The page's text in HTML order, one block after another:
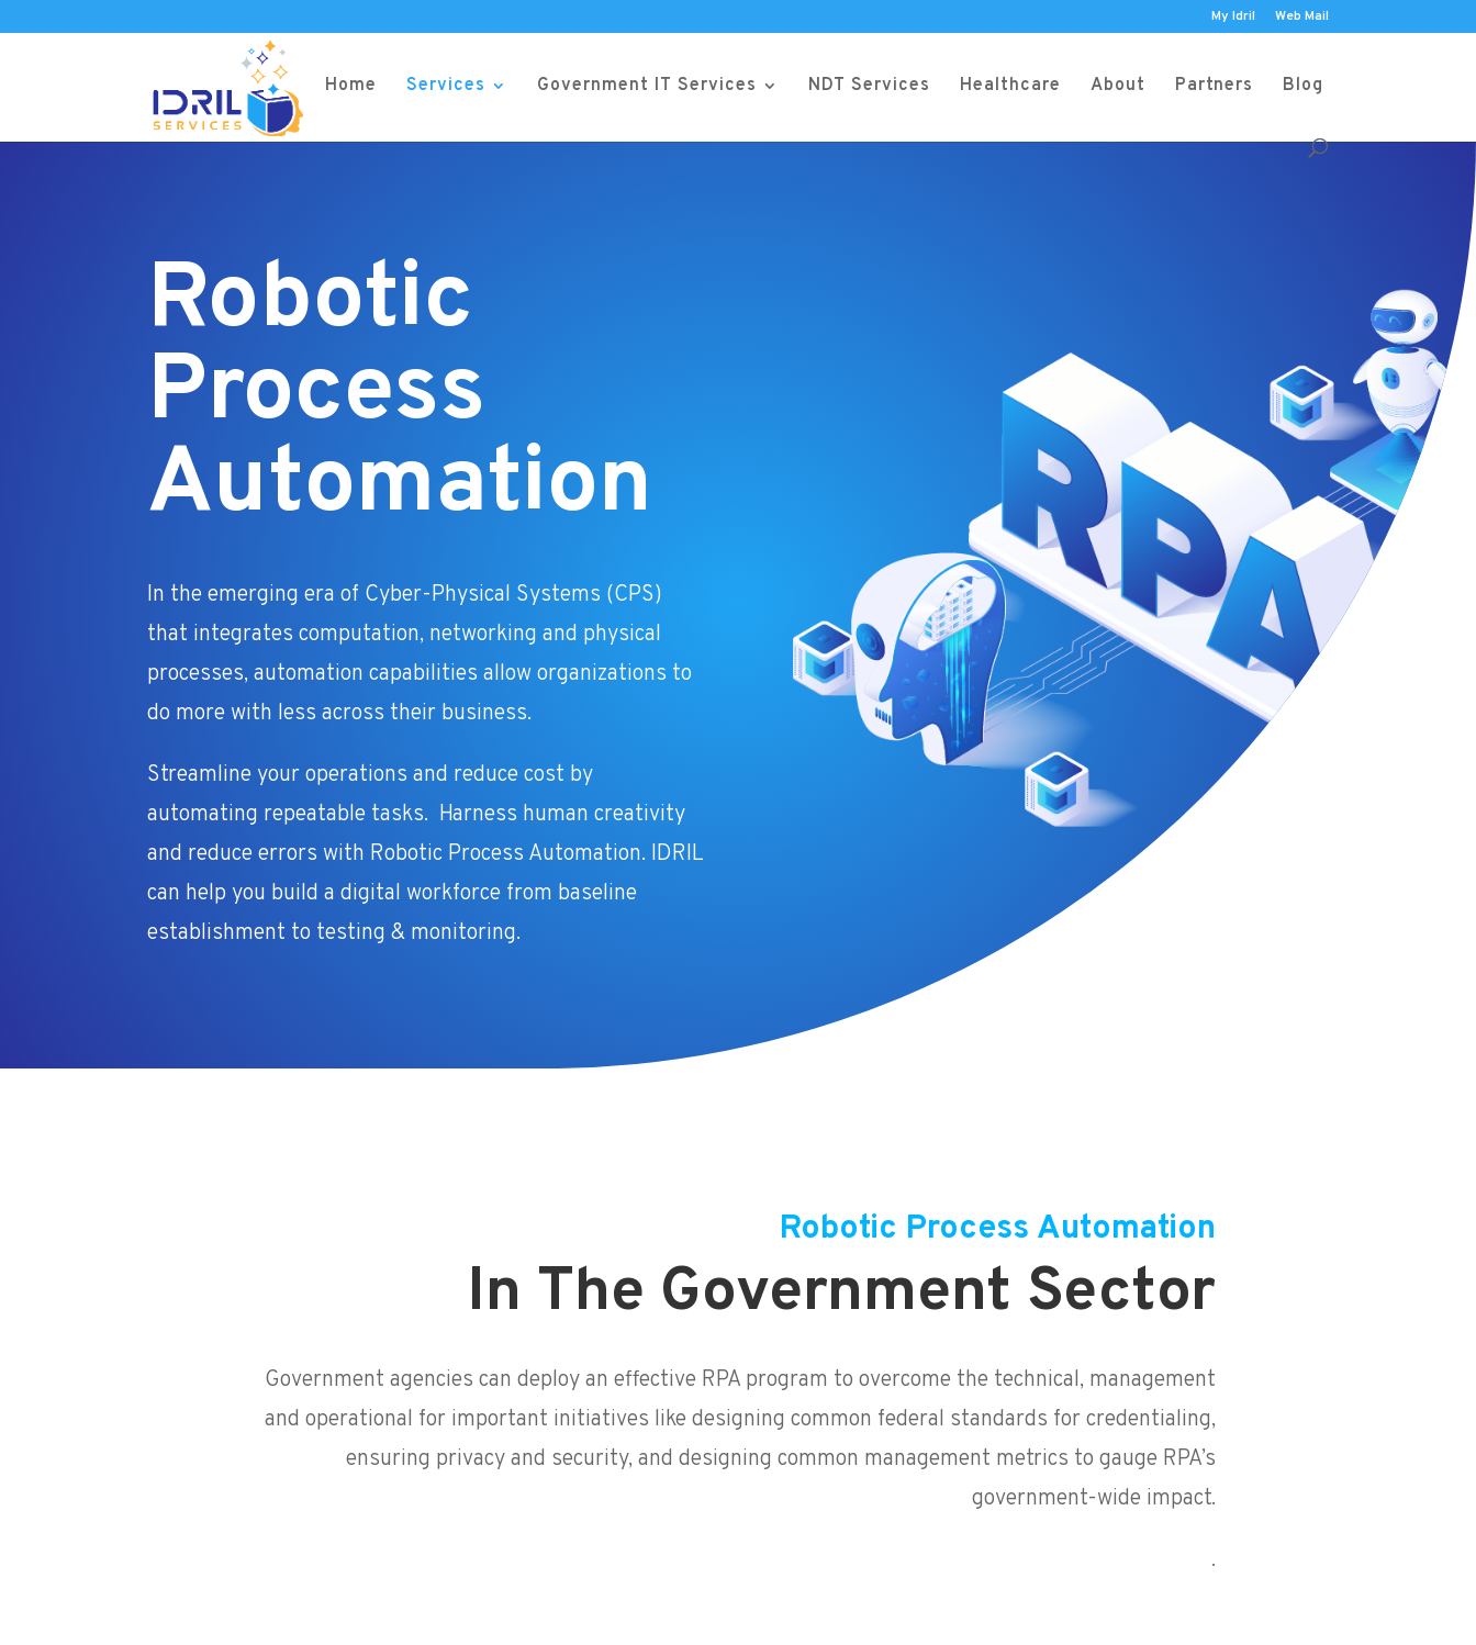
My Idril Web Mail
Home Services Government IT Services NDT Services Healthcare About Partners Blog
Robotic
Process
Automation
In the emerging era of Cyber-Physical Systems (CPS)
that integrates computation, networking and physical
processes, automation capabilities allow organizations to
do more with less across their business.
Streamline your operations and reduce cost by
automating repeatable tasks. Harness human creativity
and reduce errors with Robotic Process Automation. IDRIL
can help you build a digital workforce from baseline
establishment to testing & monitoring.
Robotic Process Automation
In The Government Sector
Government agencies can deploy an effective RPA program to overcome the technical, management
and operational for important initiatives like designing common federal standards for credentialing,
ensuring privacy and security, and designing common management metrics to gauge RPA’s
government-wide impact.
.